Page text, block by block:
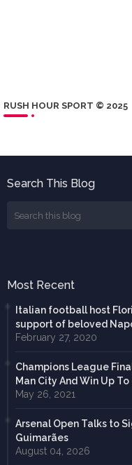
RUSH HOUR SPORT © 2025
Search This Blog
Most Recent
Italian football host
support of beloved
February 27, 2020
Champions League
Man City And Win Up
May 26, 2021
Arsenal Open Talks to
Guimarães
August 04, 2026